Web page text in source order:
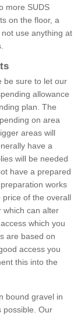
more SUDS
on the floor, a
use anything at
be sure to let our
allowance
plan. The
on area
areas will
have a
will be needed
have a prepared
works
price of the overall
which can alter
which you
are based on
access you
this into the
bound gravel in
possible. Our